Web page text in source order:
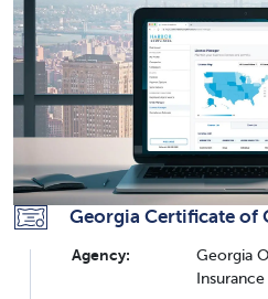
Georgia Certificate of
Agency:
Georgia